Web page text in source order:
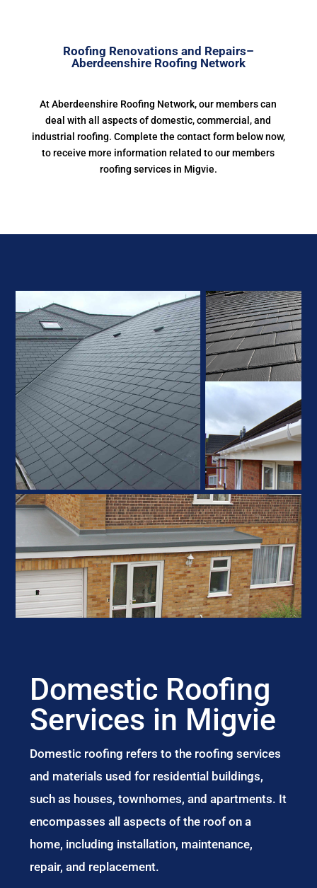
Roofing Renovations and Repairs–
Aberdeenshire Roofing Network
At Aberdeenshire Roofing Network, our members can
deal with all aspects of domestic, commercial, and
industrial roofing. Complete the contact form below now,
to receive more information related to our members
roofing services in Migvie.
Domestic Roofing
Services in Migvie
Domestic roofing refers to the roofing services
and materials used for residential buildings,
such as houses, townhomes, and apartments. It
encompasses all aspects of the roof on a
home, including installation, maintenance,
repair, and replacement.